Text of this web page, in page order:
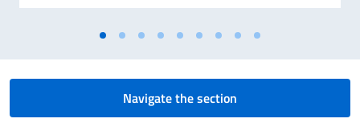
Navigate the section